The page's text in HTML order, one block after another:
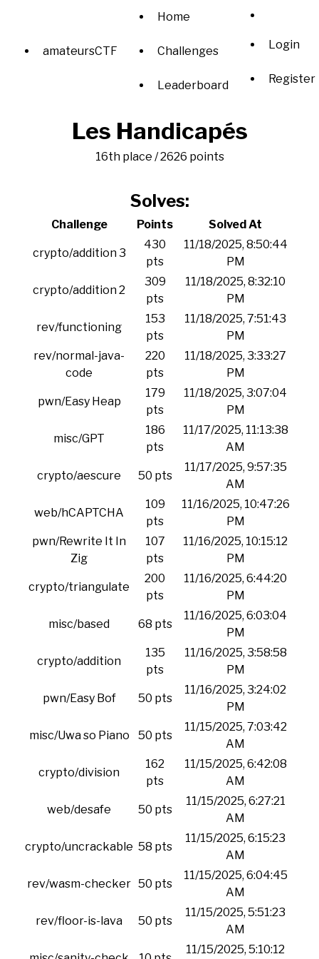
amateursCTF
Home
Challenges
Leaderboard
Login
Register
Les Handicapés
16th place / 2626 points
Solves:
Challenge Points Solved At
crypto/addition 3
430
pts
11/18/2025, 8:50:44
PM
crypto/addition 2
309
pts
11/18/2025, 8:32:10
PM
rev/functioning
153
pts
11/18/2025, 7:51:43
PM
rev/normal-java-
code
220
pts
11/18/2025, 3:33:27
PM
pwn/Easy Heap
179
pts
11/18/2025, 3:07:04
PM
misc/GPT
186
pts
11/17/2025, 11:13:38
AM
crypto/aescure 50 pts
11/17/2025, 9:57:35
AM
web/hCAPTCHA
109
pts
11/16/2025, 10:47:26
PM
pwn/Rewrite It In
Zig
107
pts
11/16/2025, 10:15:12
PM
crypto/triangulate
200
pts
11/16/2025, 6:44:20
PM
misc/based 68 pts
11/16/2025, 6:03:04
PM
crypto/addition
135
pts
11/16/2025, 3:58:58
PM
pwn/Easy Bof 50 pts
11/16/2025, 3:24:02
PM
misc/Uwa so Piano 50 pts
11/15/2025, 7:03:42
AM
crypto/division
162
pts
11/15/2025, 6:42:08
AM
web/desafe 50 pts
11/15/2025, 6:27:21
AM
crypto/uncrackable 58 pts
11/15/2025, 6:15:23
AM
rev/wasm-checker 50 pts
11/15/2025, 6:04:45
AM
rev/floor-is-lava 50 pts
11/15/2025, 5:51:23
AM
11/15/2025, 5:10:12